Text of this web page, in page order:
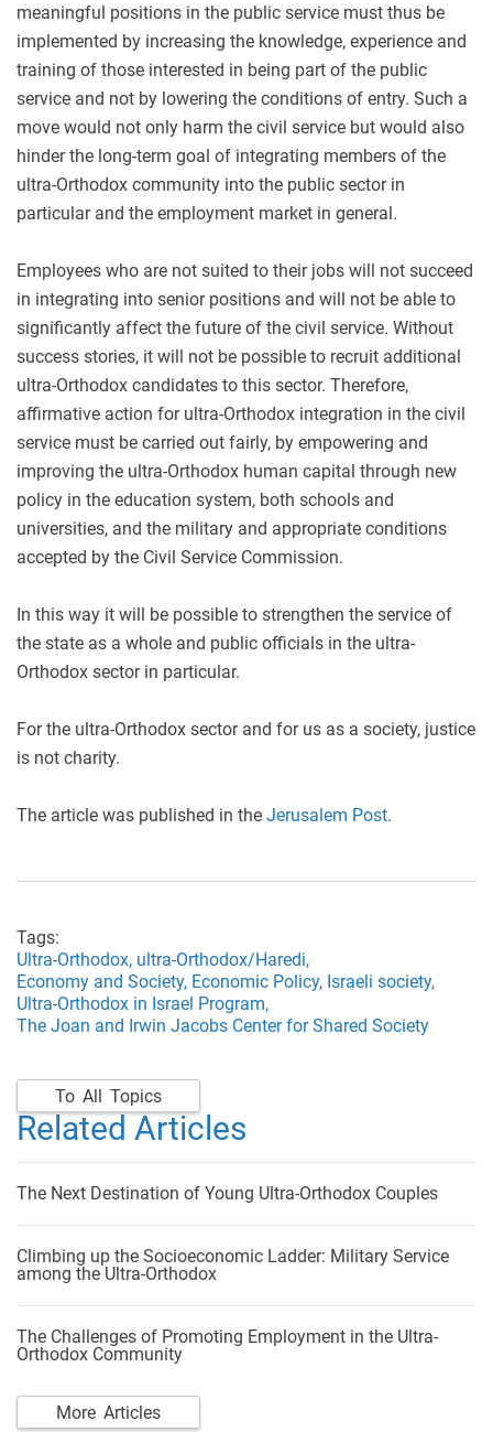
meaningful positions in the public service must thus be
implemented by increasing the knowledge, experience and
training of those interested in being part of the public
service and not by lowering the conditions of entry. Such a
move would not only harm the civil service but would also
hinder the long-term goal of integrating members of the
ultra-Orthodox community into the public sector in
particular and the employment market in general.
Employees who are not suited to their jobs will not succeed
in integrating into senior positions and will not be able to
significantly affect the future of the civil service. Without
success stories, it will not be possible to recruit additional
ultra-Orthodox candidates to this sector. Therefore,
affirmative action for ultra-Orthodox integration in the civil
service must be carried out fairly, by empowering and
improving the ultra-Orthodox human capital through new
policy in the education system, both schools and
universities, and the military and appropriate conditions
accepted by the Civil Service Commission.
In this way it will be possible to strengthen the service of
the state as a whole and public officials in the ultra-
Orthodox sector in particular.
For the ultra-Orthodox sector and for us as a society, justice
is not charity.
The article was published in the Jerusalem Post.
Tags:
Ultra-Orthodox, ultra-Orthodox/Haredi,
Economy and Society, Economic Policy, Israeli society,
Ultra-Orthodox in Israel Program,
The Joan and Irwin Jacobs Center for Shared Society
To All Topics
Related Articles
The Next Destination of Young Ultra-Orthodox Couples
Climbing up the Socioeconomic Ladder: Military Service
among the Ultra-Orthodox
The Challenges of Promoting Employment in the Ultra-
Orthodox Community
More Articles